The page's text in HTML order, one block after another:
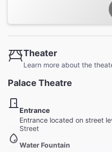
Theater
Learn more about the
Palace Theatre
Entrance
Entrance located on street
Street
Water Fountain